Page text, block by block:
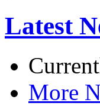
Latest
More